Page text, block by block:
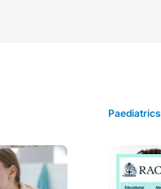
Paediatrics